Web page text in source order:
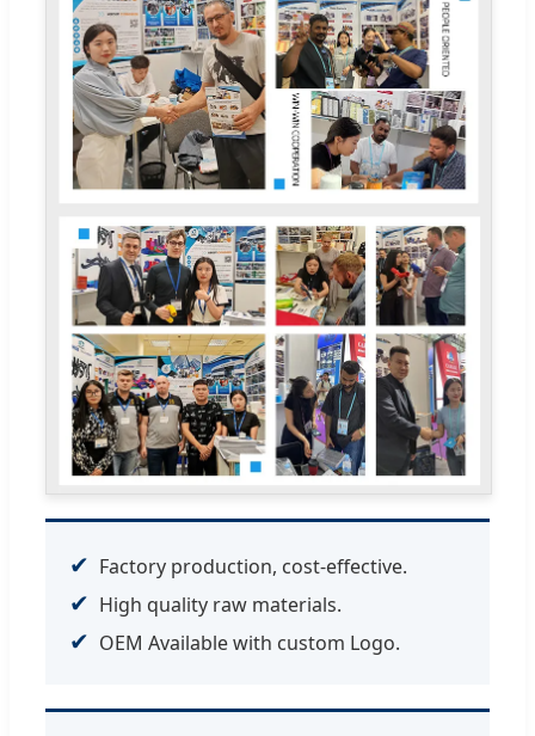
✔ Factory production, cost-effective.
✔ High quality raw materials.
✔ OEM Available with custom Logo.